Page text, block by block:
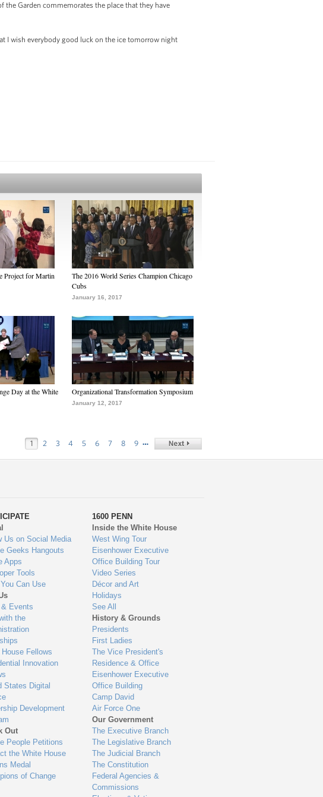
Garden commemorates the place that they have
I wish everybody good luck on the ice tomorrow night
Project for Martin
The 2016 World Series Champion Chicago
Cubs
January 16, 2017
Day at the White
Organizational Transformation Symposium
January 12, 2017
1 2 3 4 5 6 7 8 9 …